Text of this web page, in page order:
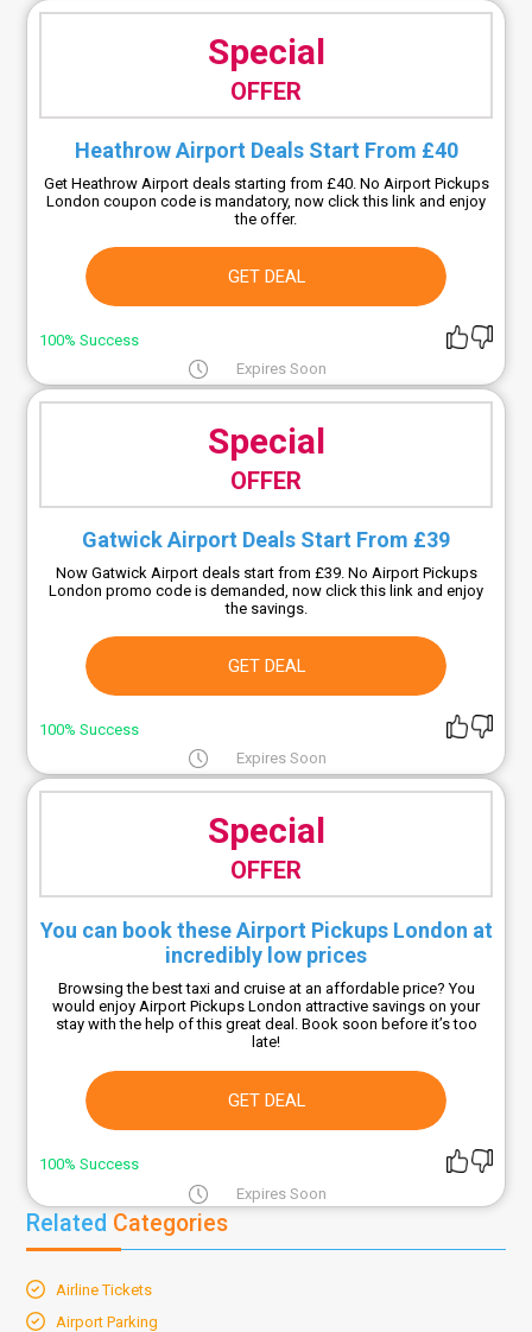
Special
OFFER
Heathrow Airport Deals Start From £40
Get Heathrow Airport deals starting from £40. No Airport Pickups
London coupon code is mandatory, now click this link and enjoy
the offer.
GET DEAL
100% Success
Expires Soon
Special
OFFER
Gatwick Airport Deals Start From £39
Now Gatwick Airport deals start from £39. No Airport Pickups
London promo code is demanded, now click this link and enjoy
the savings.
GET DEAL
100% Success
Expires Soon
Special
OFFER
You can book these Airport Pickups London at
incredibly low prices
Browsing the best taxi and cruise at an affordable price? You
would enjoy Airport Pickups London attractive savings on your
stay with the help of this great deal. Book soon before it’s too
late!
GET DEAL
100% Success
Expires Soon
Related Categories
Airline Tickets
Airport Parking